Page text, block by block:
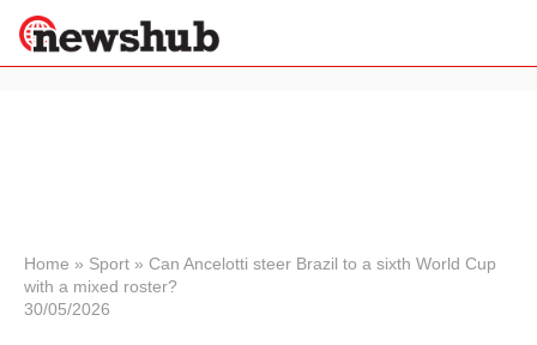
News
Economy
Home » Sport » Can Ancelotti steer Brazil to a sixth World Cup
with a mixed roster?
30/05/2026